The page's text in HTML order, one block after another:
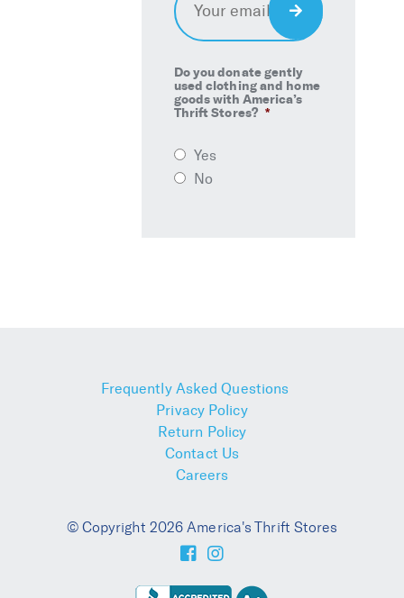
Do you donate gently
used clothing and home
goods with America’s
Thrift Stores? *
Yes
No
Sign
Frequently Asked Questions
Privacy Policy
Return Policy
Contact Us
Careers
© Copyright 2026 America's Thrift Stores